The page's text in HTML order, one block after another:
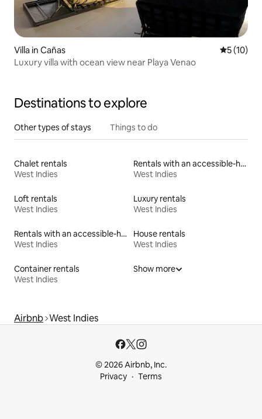
Villa in Cañas 5 out of 5
5 (10)
Luxury villa with ocean view near Playa Venao
Destinations to explore
Other types of stays Things to do
Chalet rentals
West Indies
Rentals with an accessible-height toilet
West Indies
Loft rentals
West Indies
Luxury rentals
West Indies
Rentals with an accessible-height bed
West Indies
House rentals
West Indies
Container rentals
West Indies
Show more
Airbnb West Indies
© 2026 Airbnb, Inc.
Privacy
Terms